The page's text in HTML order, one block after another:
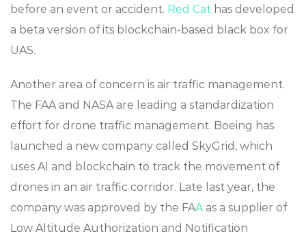
before an event or accident. Red Cat has developed
a beta version of its blockchain-based black box for
UAS.
Another area of concern is air traffic management.
The FAA and NASA are leading a standardization
effort for drone traffic management. Boeing has
launched a new company called SkyGrid, which
uses AI and blockchain to track the movement of
drones in an air traffic corridor. Late last year, the
company was approved by the FAAas a supplier of
Low Altitude Authorization and Notification